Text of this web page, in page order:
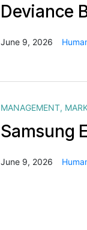
Deviance
June 9, 2026
MANAGEMENT,
Samsung
June 9, 2026